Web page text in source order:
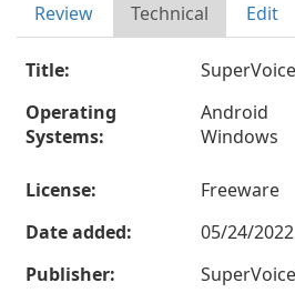
Review Technical Edit
Title:
Operating
Systems:
Android
Windows
License:
Freeware
Date added:
05/24/2022
Publisher: